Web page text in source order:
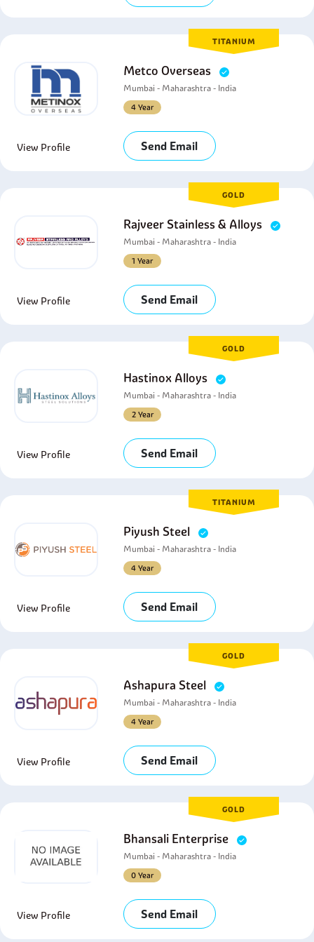
TITANIUM
Metco Overseas
Mumbai - Maharashtra - India
4 Year
View Profile Send Email
GOLD
Rajveer Stainless & Alloys
Mumbai - Maharashtra - India
1 Year
View Profile Send Email
GOLD
Hastinox Alloys
Mumbai - Maharashtra - India
2 Year
View Profile Send Email
TITANIUM
Piyush Steel
Mumbai - Maharashtra - India
4 Year
View Profile Send Email
GOLD
Ashapura Steel
Mumbai - Maharashtra - India
4 Year
View Profile Send Email
GOLD
Bhansali Enterprise
Mumbai - Maharashtra - India
0 Year
View Profile Send Email